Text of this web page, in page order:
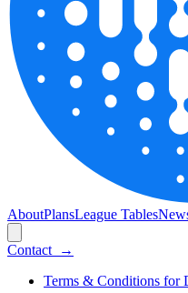
AboutPlansLeague Tables
Contact
→
Terms & Conditions for